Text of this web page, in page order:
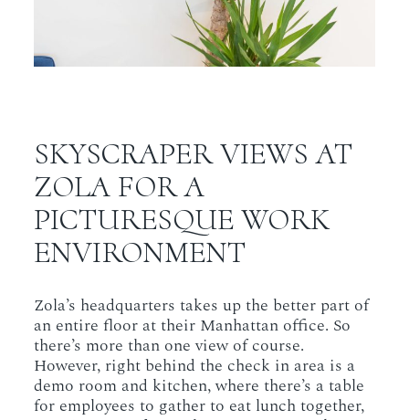
SKYSCRAPER VIEWS AT
ZOLA FOR A
PICTURESQUE WORK
ENVIRONMENT
Zola’s headquarters takes up the better part of
an entire floor at their Manhattan office. So
there’s more than one view of course.
However, right behind the check in area is a
demo room and kitchen, where there’s a table
for employees to gather to eat lunch together,